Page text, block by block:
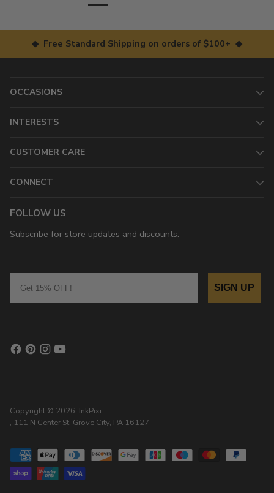
◆ Free Standard Shipping on orders of $100+ ◆
OCCASIONS
INTERESTS
CUSTOMER CARE
CONNECT
FOLLOW US
Subscribe for store updates and discounts.
SIGN UP
Copyright © 2026, InkPixi
, 111 N Center St, Grove City, PA 16127